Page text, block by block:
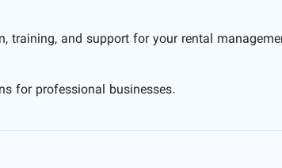
training, and support for your rental
for professional businesses.